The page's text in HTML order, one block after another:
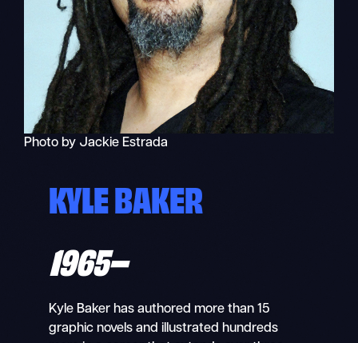
Photo by Jackie Estrada
KYLE BAKER
1965–
Kyle Baker has authored more than 15
graphic novels and illustrated hundreds